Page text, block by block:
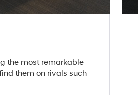
the most remarkable
them on rivals such